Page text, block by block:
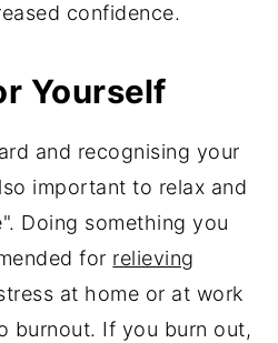
confidence.
Yourself
and recognising your
important to relax and
Doing something you
for relieving
at home or at work
burnout. If you burn out,